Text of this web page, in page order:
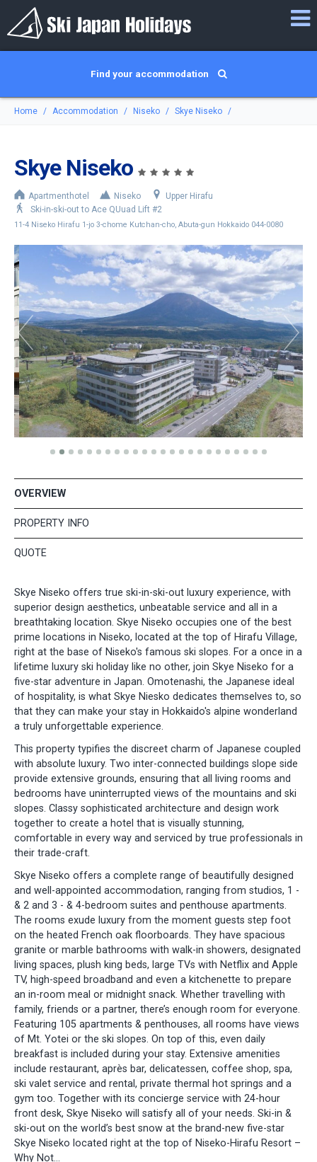
Find your accommodation
Home Accommodation Niseko Skye Niseko
Skye Niseko
Apartmenthotel Niseko
Upper Hirafu
Ski-in-ski-out to Ace QUuad Lift #2
11-4 Niseko Hirafu 1-jo 3-chome Kutchan-cho, Abuta-gun Hokkaido 044-0080
OVERVIEW
PROPERTY INFO
QUOTE
​Skye Niseko offers true ski-in-ski-out luxury experience, with
superior design aesthetics, unbeatable service and all in a
breathtaking location. Skye Niseko occupies one of the best
prime locations in Niseko, located at the top of Hirafu Village,
right at the base of Niseko's famous ski slopes. For a once in a
lifetime luxury ski holiday like no other, join Skye Niseko for a
five-star adventure in Japan. Omotenashi, the Japanese ideal
of hospitality, is what Skye Niesko dedicates themselves to, so
that they can make your stay in Hokkaido's alpine wonderland
a truly unforgettable experience.
This property typifies the discreet charm of Japanese coupled
with absolute luxury. Two inter-connected buildings slope side
provide extensive grounds, ensuring that all living rooms and
bedrooms have uninterrupted views of the mountains and ski
slopes. Classy sophisticated architecture and design work
together to create a hotel that is visually stunning,
comfortable in every way and serviced by true professionals in
their trade-craft.
Skye Niseko offers a complete range of beautifully designed
and well-appointed accommodation, ranging from studios, 1 -
& 2 and 3 - & 4-bedroom suites and penthouse apartments.
The rooms exude luxury from the moment guests step foot
on the heated French oak floorboards. They have spacious
granite or marble bathrooms with walk-in showers, designated
living spaces, plush king beds, large TVs with Netflix and Apple
TV, high-speed broadband and even a kitchenette to prepare
an in-room meal or midnight snack. Whether travelling with
family, friends or a partner, there’s enough room for everyone.
Featuring 105 apartments & penthouses, all rooms have views
of Mt. Yotei or the ski slopes. On top of this, even daily
breakfast is included during your stay. Extensive amenities
include restaurant, après bar, delicatessen, coffee shop, spa,
ski valet service and rental, private thermal hot springs and a
gym too. Together with its concierge service with 24-hour
front desk, Skye Niseko will satisfy all of your needs. Ski-in &
ski-out on the world’s best snow at the brand-new five-star
Skye Niseko located right at the top of Niseko-Hirafu Resort –
Why Not...​